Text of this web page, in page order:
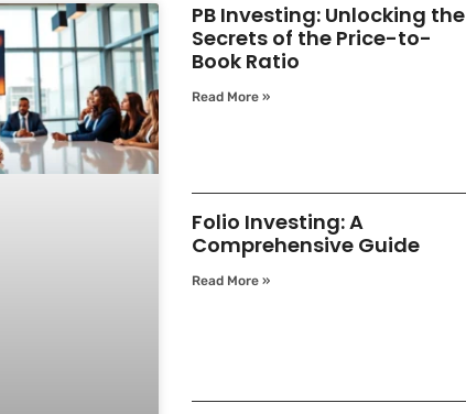
PB Investing: Unlocking the
Secrets of the Price-to-
Book Ratio
Read More »
Folio Investing: A
Comprehensive Guide
Read More »